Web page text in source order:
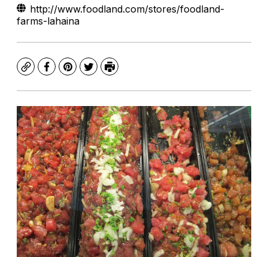
http://www.foodland.com/stores/foodland-
farms-lahaina
CopyFacebook
Pinterest
TwitterPrint